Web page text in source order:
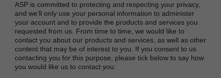
ASP is committed to protecting and respecting your privacy,
and we’ll only use your personal information to administer
your account and to provide the products and services you
requested from us. From time to time, we would like to
contact you about our products and services, as well as other
content that may be of interest to you. If you consent to us
contacting you for this purpose, please tick below to say how
you would like us to contact you: